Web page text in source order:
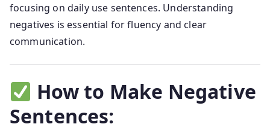
focusing on daily use sentences. Understanding
negatives is essential for fluency and clear
communication.
How to Make Negative
Sentences: